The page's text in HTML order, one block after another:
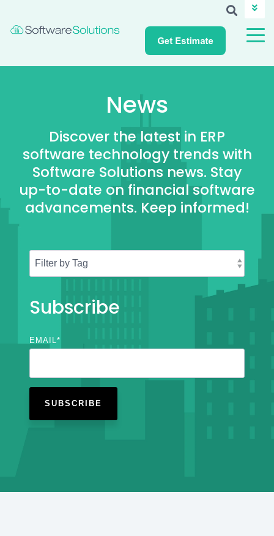
CAREERS
NEWS
CUSTOMER LOGIN
News
Discover the latest in ERP
software technology trends with
Software Solutions news. Stay
up-to-date on financial software
advancements. Keep informed!
Subscribe
EMAIL *